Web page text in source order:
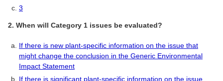
3
2. When will Category 1 issues be evaluated?
If there is new plant-specific information on the issue that
might change the conclusion in the Generic Environmental
Impact Statement
If there is significant plant-specific information on the issue